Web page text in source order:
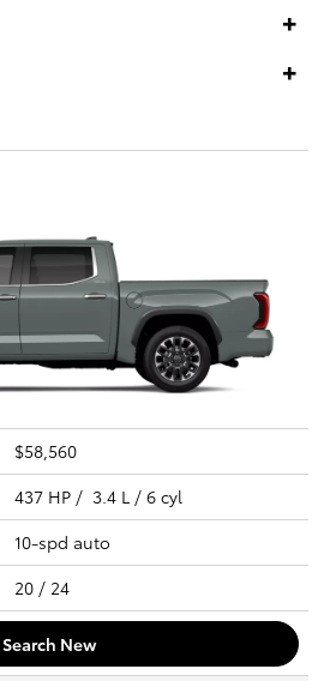
$58,560
437 HP / 3.4 L / 6 cyl
10-spd auto
20 / 24
Search New